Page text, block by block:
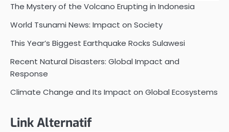
The Mystery of the Volcano Erupting in Indonesia
World Tsunami News: Impact on Society
This Year’s Biggest Earthquake Rocks Sulawesi
Recent Natural Disasters: Global Impact and
Response
Climate Change and Its Impact on Global Ecosystems
Link Alternatif